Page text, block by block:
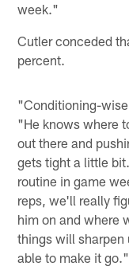
week."
Cutler conceded
percent.
"Conditioning-
"He knows where
out there and
gets tight a little
routine in game
reps, we'll really
him on and where
things will sharpen
able to make it go."